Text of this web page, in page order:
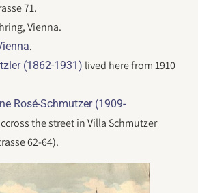
71.
Vienna.
.
(1862-1931) lived here from 1910
Rosé-Schmutzer (1909-
the street in Villa Schmutzer
62-64).